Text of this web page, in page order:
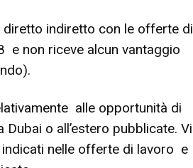
diretto indiretto con le offerte di
e non riceve alcun vantaggio
alle opportunità di
o all’estero pubblicate. Vi
nelle offerte di lavoro e